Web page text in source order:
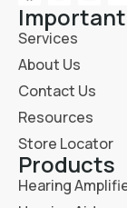
Services
About Us
Contact Us
Resources
Store Locator
Products
Hearing